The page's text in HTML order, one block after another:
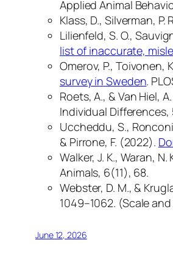
Applied Animal
Klass, D., Silverman,
Lilienfeld, S. O.,
list of inaccurate,
Omerov, P., Toivonen,
survey in Sweden.
Roets, A., & Van Hiel,
Individual Differences,
Uccheddu, S.,
& Pirrone, F. (2022).
Walker, J. K., Waran,
Animals, 6(11), 68.
Webster, D. M., &
1049–1062. (Scale
June 12, 2026